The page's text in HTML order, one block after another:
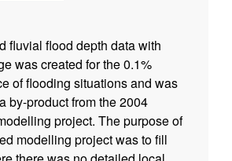
fluvial flood depth data with
was created for the 0.1%
of flooding situations and was
by-product from the 2004
project. The purpose of
modelling project was to fill